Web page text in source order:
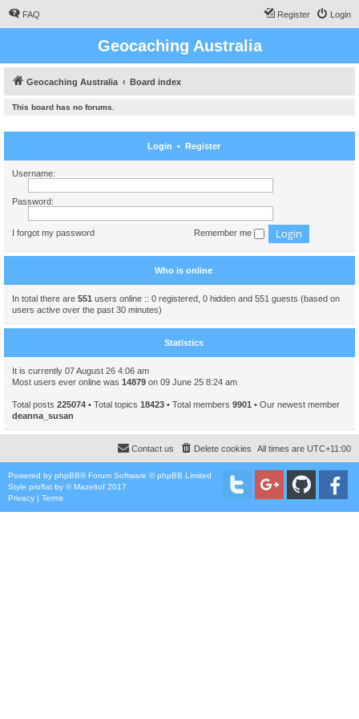
FAQ Login
Register
Geocaching Australia
Geocaching Australia Board index
This board has no forums.
Login • Register
Username:
Password:
I forgot my password Remember me
Who is online
In total there are 551 users online :: 0 registered, 0 hidden and 551 guests (based on
users active over the past 30 minutes)
Statistics
It is currently 07 August 26 4:06 am
Most users ever online was 14879 on 09 June 25 8:24 am
Total posts 225074 • Total topics 18423 • Total members 9901 • Our newest member
deanna_susan
All times are UTC+11:00
Delete cookies
Contact us
Powered by phpBB® Forum Software © phpBB Limited
Style proflat by ©Mazeltof 2017
Privacy | Terms